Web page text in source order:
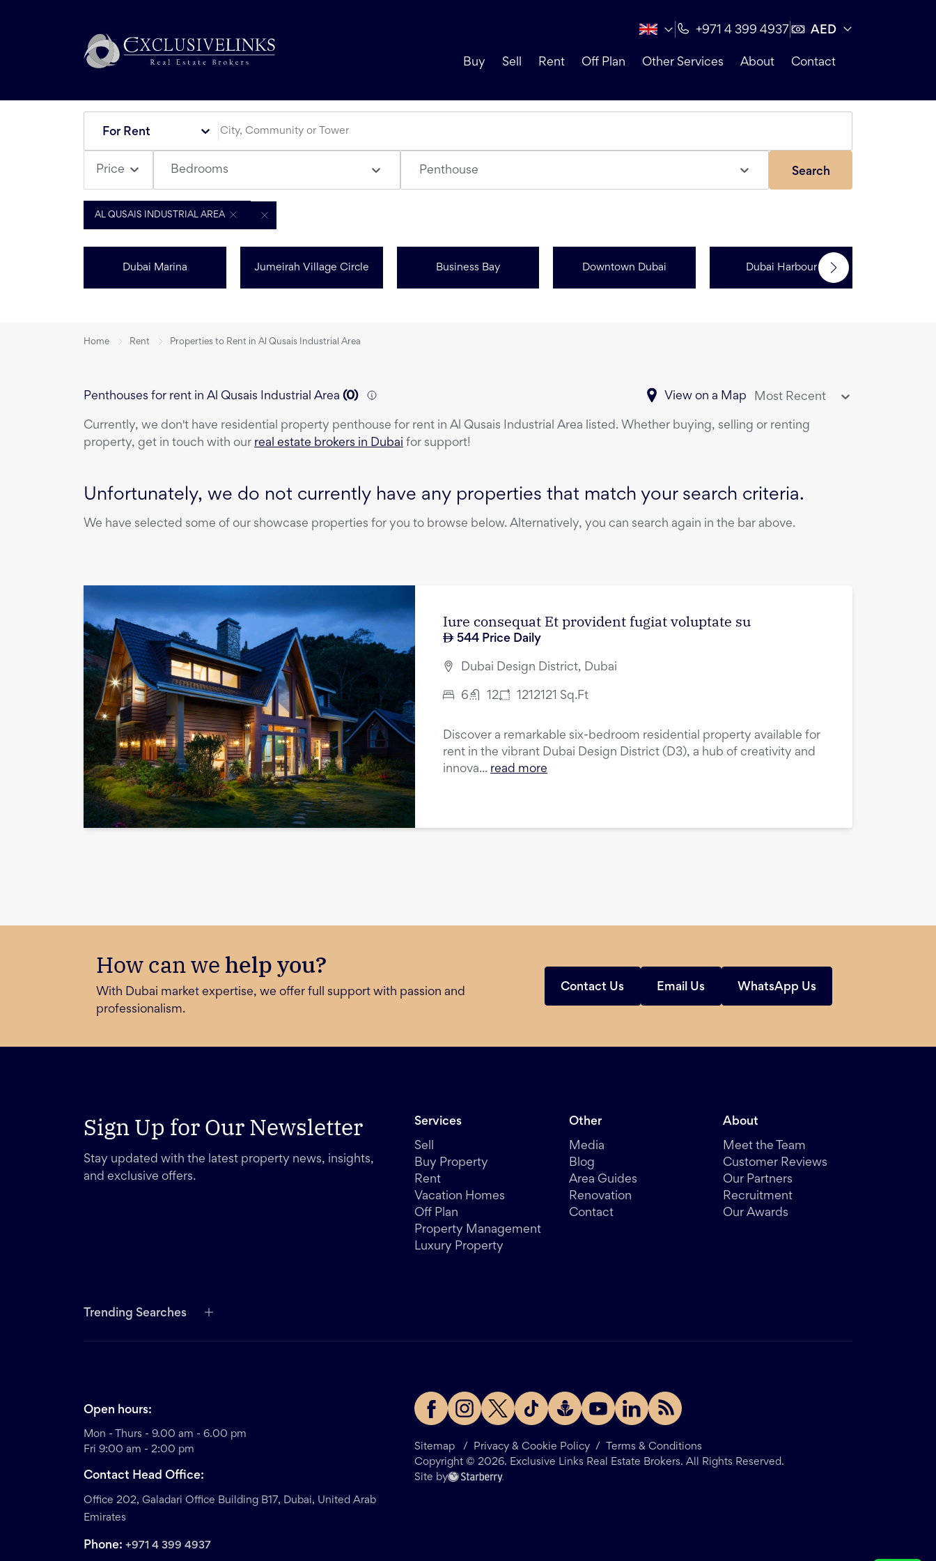
+971 4 399 4937 AED
Buy Sell Rent Off Plan Other Services About Contact
For Rent
Price Bedrooms Penthouse Search
AL QUSAIS INDUSTRIAL AREA
Dubai Marina Jumeirah Village Circle Business Bay Downtown Dubai Dubai Harbour
Home Rent Properties to Rent in Al Qusais Industrial Area
Penthouses for rent in Al Qusais Industrial Area (0) View on a Map Most Recent
Currently, we don't have residential property penthouse for rent in Al Qusais Industrial Area listed. Whether buying, selling or renting
property, get in touch with our real estate brokers in Dubai for support!
Unfortunately, we do not currently have any properties that match your search criteria.
We have selected some of our showcase properties for you to browse below. Alternatively, you can search again in the bar above.
Iure consequat Et provident fugiat voluptate su
544 Price Daily
Dubai Design District, Dubai
6 12 1212121 Sq.Ft
Discover a remarkable six-bedroom residential property available for
rent in the vibrant Dubai Design District (D3), a hub of creativity and
innova... read more
How can we help you?
With Dubai market expertise, we offer full support with passion and
professionalism.
Contact Us Email Us WhatsApp Us
Sign Up for Our Newsletter
Stay updated with the latest property news, insights,
and exclusive offers.
Services
Sell
Buy Property
Rent
Vacation Homes
Off Plan
Property Management
Luxury Property
Other
Media
Blog
Area Guides
Renovation
Contact
About
Meet the Team
Customer Reviews
Our Partners
Recruitment
Our Awards
Trending Searches
Sitemap / Privacy & Cookie Policy /
Terms & Conditions
Copyright © 2026. Exclusive Links Real Estate Brokers. All Rights Reserved.
Site by
Open hours:
Mon - Thurs - 9.00 am - 6.00 pm
Fri 9:00 am - 2:00 pm
Contact Head Office:
Office 202, Galadari Office Building B17, Dubai, United Arab
Emirates
Phone: +971 4 399 4937